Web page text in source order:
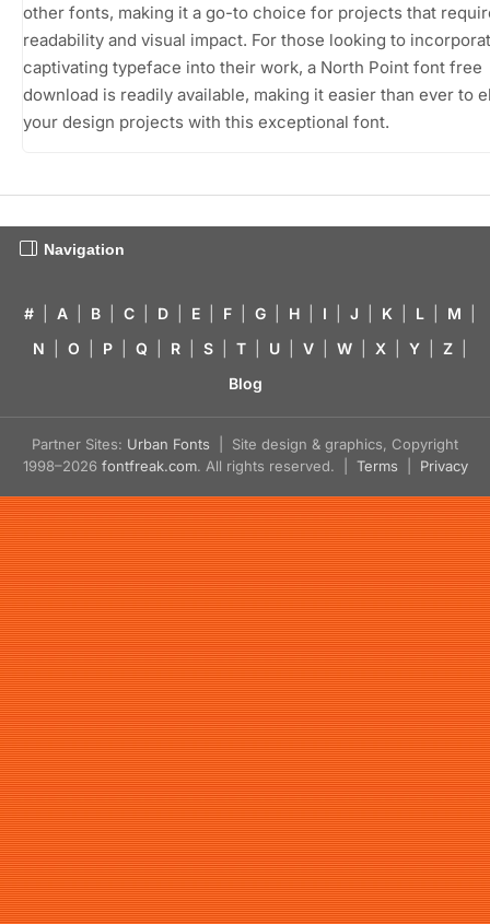
other fonts, making it a go-to choice for projects that
readability and visual impact. For those looking to
captivating typeface into their work, a North Point font free
download is readily available, making it easier than ever to
your design projects with this exceptional font.
Navigation
# A B C D E F G H I J K L M
N
O P Q R S T U V W X Y Z
Blog
Partner Sites: Urban Fonts | Site design & graphics, Copyright
1998–2026 fontfreak.com. All rights reserved. | Terms Privacy